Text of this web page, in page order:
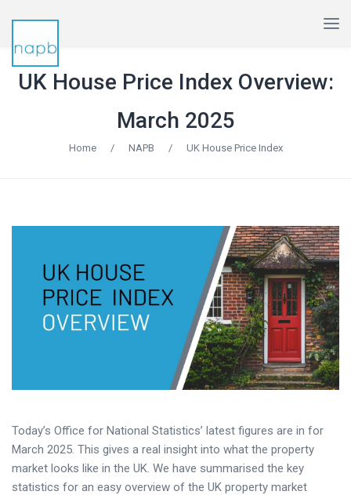
UK House Price Index Overview:
March 2025
Home / NAPB / UK House Price Index
Today’s Office for National Statistics’ latest figures are in for
March 2025. This gives a real insight into what the property
market looks like in the UK. We have summarised the key
statistics for an easy overview of the UK property market